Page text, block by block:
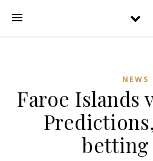
NEWS
Faroe Islands